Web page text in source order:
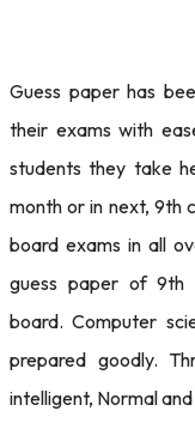
Guess paper has
their exams with
students they take
month or in next, 9th
board exams in all
guess paper of 9th
board. Computer
prepared goodly.
intelligent, Normal